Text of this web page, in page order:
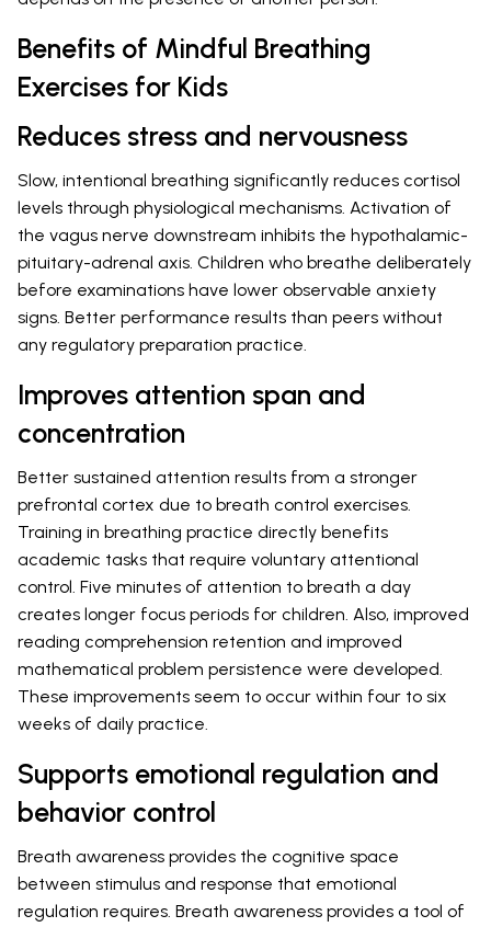
Benefits of Mindful Breathing
Exercises for Kids
Reduces stress and nervousness
Slow, intentional breathing significantly reduces cortisol
levels through physiological mechanisms. Activation of
the vagus nerve downstream inhibits the hypothalamic-
pituitary-adrenal axis. Children who breathe deliberately
before examinations have lower observable anxiety
signs. Better performance results than peers without
any regulatory preparation practice.
Improves attention span and
concentration
Better sustained attention results from a stronger
prefrontal cortex due to breath control exercises.
Training in breathing practice directly benefits
academic tasks that require voluntary attentional
control. Five minutes of attention to breath a day
creates longer focus periods for children. Also, improved
reading comprehension retention and improved
mathematical problem persistence were developed.
These improvements seem to occur within four to six
weeks of daily practice.
Supports emotional regulation and
behavior control
Breath awareness provides the cognitive space
between stimulus and response that emotional
regulation requires. Breath awareness provides a tool of